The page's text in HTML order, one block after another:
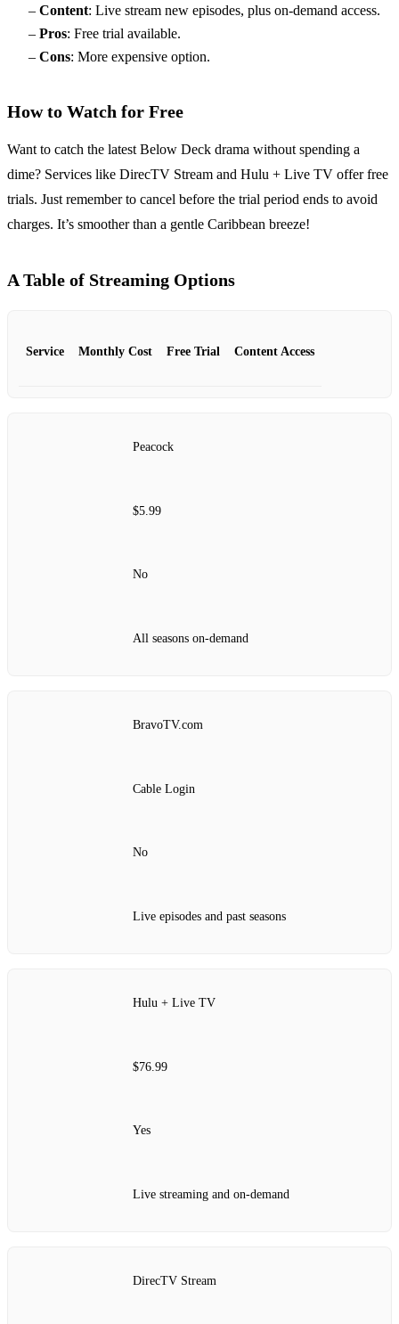
– Content: Live stream new episodes, plus on-demand access.
– Pros: Free trial available.
– Cons: More expensive option.
How to Watch for Free
Want to catch the latest Below Deck drama without spending a
dime? Services like DirecTV Stream and Hulu + Live TV offer free
trials. Just remember to cancel before the trial period ends to avoid
charges. It’s smoother than a gentle Caribbean breeze!
A Table of Streaming Options
Service Monthly Cost Free Trial Content Access
Peacock
$5.99
No
All seasons on-demand
BravoTV.com
Cable Login
No
Live episodes and past seasons
Hulu + Live TV
$76.99
Yes
Live streaming and on-demand
DirecTV Stream